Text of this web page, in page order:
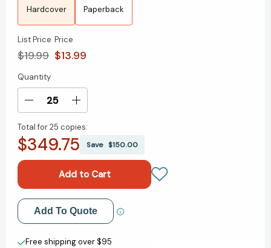
Hardcover Paperback
List Price
$19.99
Price
$13.99
Current
Stock:
Quantity
Decrease
of
The
(Impossible
Creatures)
[9780593809907]
Increase
of
The
(Impossible
Creatures)
[9780593809907]
Total for25 copies:
$349.75 Save $150.00
Add to My Wish List
Create New Wish List
Add To Quote
Free shipping over $95